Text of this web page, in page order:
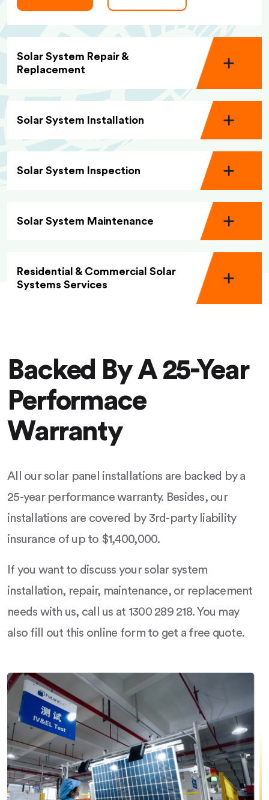
Solar System Repair &
Replacement
Solar System Installation
Solar System Inspection
Solar System Maintenance
Residential & Commercial Solar
Systems Services
Backed By A 25-Year
Performace
Warranty
All our solar panel installations are backed by a
25-year performance warranty. Besides, our
installations are covered by 3rd-party liability
insurance of up to $1,400,000.
If you want to discuss your solar system
installation, repair, maintenance, or replacement
needs with us, call us at 1300 289 218. You may
also fill out this online form to get a free quote.